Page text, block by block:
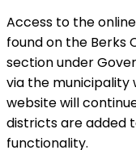
Access to the
found on the Berks
section under
via the municipality
website will
districts are added
functionality.